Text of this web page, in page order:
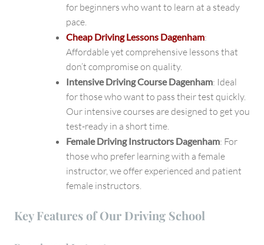
for beginners who want to learn at a steady
pace.
Cheap Driving Lessons Dagenham:
Affordable yet comprehensive lessons that
don’t compromise on quality.
Intensive Driving Course Dagenham: Ideal
for those who want to pass their test quickly.
Our intensive courses are designed to get you
test-ready in a short time.
Female Driving Instructors Dagenham: For
those who prefer learning with a female
instructor, we offer experienced and patient
female instructors.
Key Features of Our Driving School